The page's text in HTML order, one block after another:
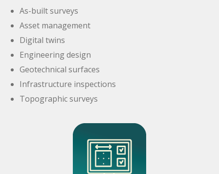
As-built surveys
Asset management
Digital twins
Engineering design
Geotechnical surfaces
Infrastructure inspections
Topographic surveys